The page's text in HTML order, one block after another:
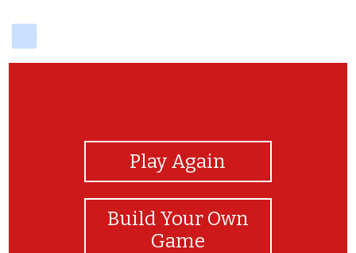
Play Again
Build Your Own
Game